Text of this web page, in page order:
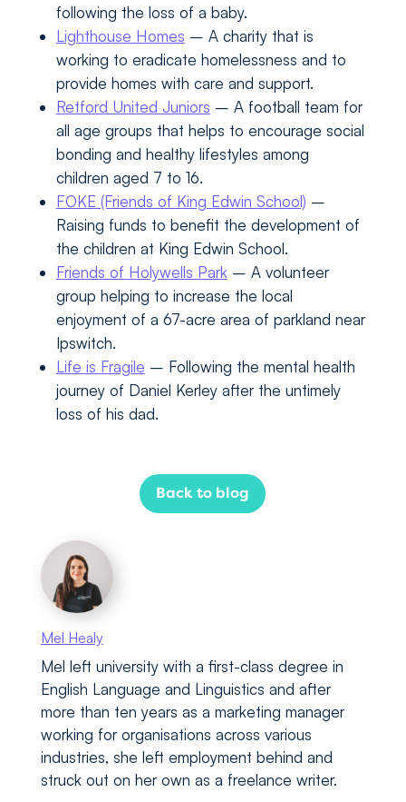
following the loss of a baby.
Lighthouse Homes – A charity that is
working to eradicate homelessness and to
provide homes with care and support.
Retford United Juniors – A football team for
all age groups that helps to encourage social
bonding and healthy lifestyles among
children aged 7 to 16.
FOKE (Friends of King Edwin School) –
Raising funds to benefit the development of
the children at King Edwin School.
Friends of Holywells Park– A volunteer
group helping to increase the local
enjoyment of a 67-acre area of parkland near
Ipswitch.
Life is Fragile – Following the mental health
journey of Daniel Kerley after the untimely
loss of his dad.
Back to blog
Mel Healy
Mel left university with a first-class degree in
English Language and Linguistics and after
more than ten years as a marketing manager
working for organisations across various
industries, she left employment behind and
struck out on her own as a freelance writer.